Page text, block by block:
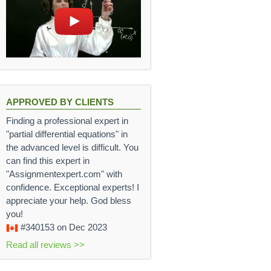
+ V_w}.
400cm^3}{100cm^3 + 400cm^3} =
APPROVED BY CLIENTS
Finding a professional expert in
"partial differential equations" in
the advanced level is difficult. You
can find this expert in
"Assignmentexpert.com" with
confidence. Exceptional experts! I
appreciate your help. God bless
you!
#340153 on Dec 2023
Read all reviews >>